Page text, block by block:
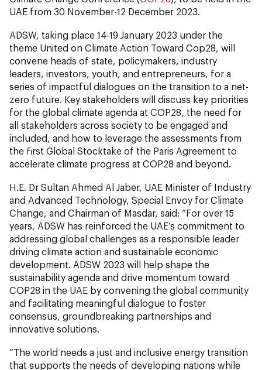
UAE from 30 November-12 December 2023.
ADSW, taking place 14-19 January 2023 under the
theme United on Climate Action Toward Cop28, will
convene heads of state, policymakers, industry
leaders, investors, youth, and entrepreneurs, for a
series of impactful dialogues on the transition to a net-
zero future. Key stakeholders will discuss key priorities
for the global climate agenda at COP28, the need for
all stakeholders across society to be engaged and
included, and how to leverage the assessments from
the first Global Stocktake of the Paris Agreement to
accelerate climate progress at COP28 and beyond.
H.E. Dr Sultan Ahmed Al Jaber, UAE Minister of Industry
and Advanced Technology, Special Envoy for Climate
Change, and Chairman of Masdar, said: “For over 15
years, ADSW has reinforced the UAE’s commitment to
addressing global challenges as a responsible leader
driving climate action and sustainable economic
development. ADSW 2023 will help shape the
sustainability agenda and drive momentum toward
COP28 in the UAE by convening the global community
and facilitating meaningful dialogue to foster
consensus, groundbreaking partnerships and
innovative solutions.
“The world needs a just and inclusive energy transition
that supports the needs of developing nations while